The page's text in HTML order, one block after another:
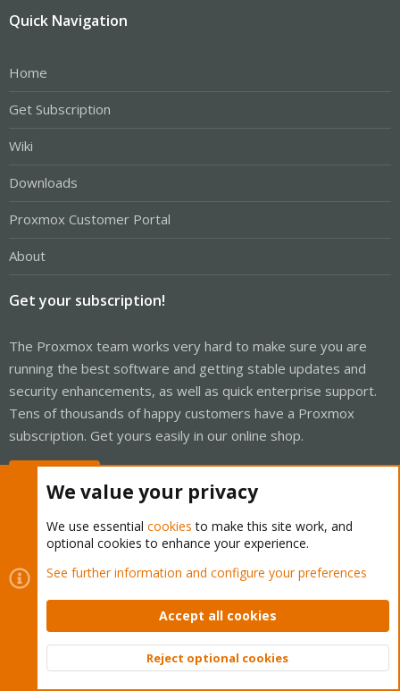
Quick Navigation
Home
Get Subscription
Wiki
Downloads
Proxmox Customer Portal
About
Get your subscription!
The Proxmox team works very hard to make sure you are
running the best software and getting stable updates and
security enhancements, as well as quick enterprise support.
Tens of thousands of happy customers have a Proxmox
subscription. Get yours easily in our online shop.
Cookies
Proxmox Support Forum - Light Mode
Contact us
Terms and rules Privacy policy Help Home
Community platform by XenForo © 2010-2026 XenForo Ltd.
Top
We value your privacy
We use essential cookies to make this site work, and
optional cookies to enhance your experience.
See further information and configure your preferences
Accept all cookies
Reject optional cookies